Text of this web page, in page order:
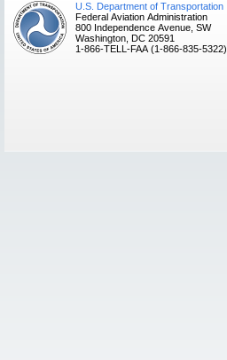
U.S. Department of Transportation
Federal Aviation Administration
800 Independence Avenue, SW
Washington, DC 20591
1-866-TELL-FAA (1-866-835-5322)